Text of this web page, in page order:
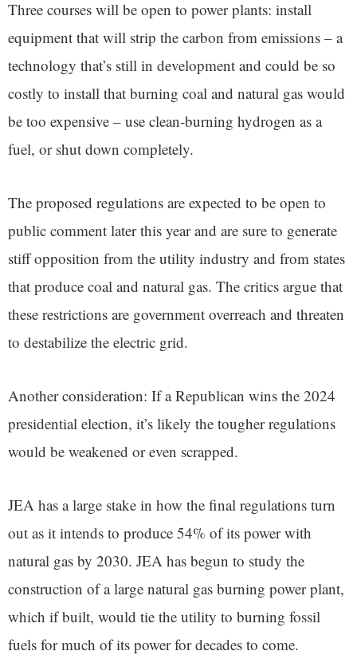
Three courses will be open to power plants: install
equipment that will strip the carbon from emissions – a
technology that’s still in development and could be so
costly to install that burning coal and natural gas would
be too expensive – use clean-burning hydrogen as a
fuel, or shut down completely.
The proposed regulations are expected to be open to
public comment later this year and are sure to generate
stiff opposition from the utility industry and from states
that produce coal and natural gas. The critics argue that
these restrictions are government overreach and threaten
to destabilize the electric grid.
Another consideration: If a Republican wins the 2024
presidential election, it’s likely the tougher regulations
would be weakened or even scrapped.
JEA has a large stake in how the final regulations turn
out as it intends to produce 54% of its power with
natural gas by 2030. JEA has begun to study the
construction of a large natural gas burning power plant,
which if built, would tie the utility to burning fossil
fuels for much of its power for decades to come.